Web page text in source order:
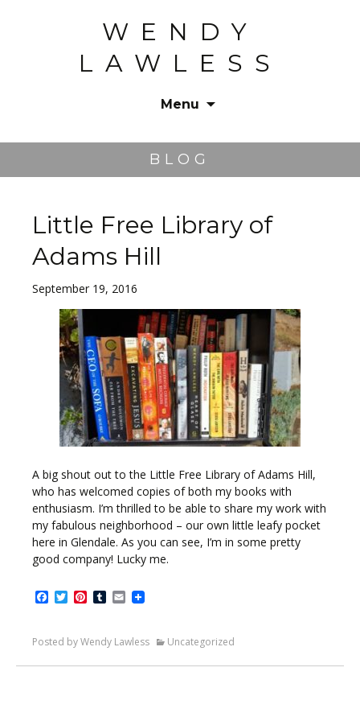
WENDY
LAWLESS
Menu
BLOG
Little Free Library of
Adams Hill
September 19, 2016
A big shout out to the Little Free Library of Adams Hill,
who has welcomed copies of both my books with
enthusiasm. I’m thrilled to be able to share my work with
my fabulous neighborhood – our own little leafy pocket
here in Glendale. As you can see, I’m in some pretty
good company! Lucky me.
Facebook
TwitterPinterest
Tumblr
Email
Posted by Wendy Lawless Uncategorized